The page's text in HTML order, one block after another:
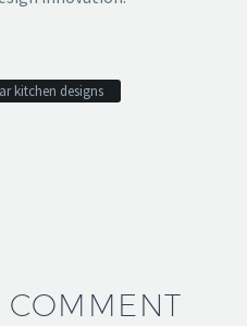
kitchen designs
COMMENT